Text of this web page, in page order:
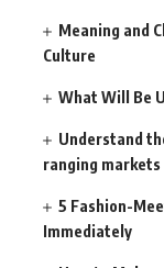
Meaning and
Culture
What Will Be
Understand
ranging markets
5 Fashion-
Immediately